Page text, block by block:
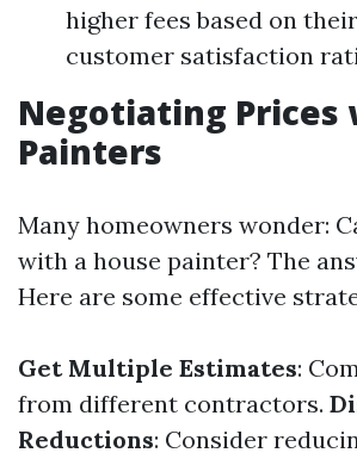
higher fees based on
customer satisfaction
Negotiating Prices
Painters
Many homeowners wonder:
with a house painter? The
Here are some effective
Get Multiple Estimates:
from different contractors.
Reductions: Consider